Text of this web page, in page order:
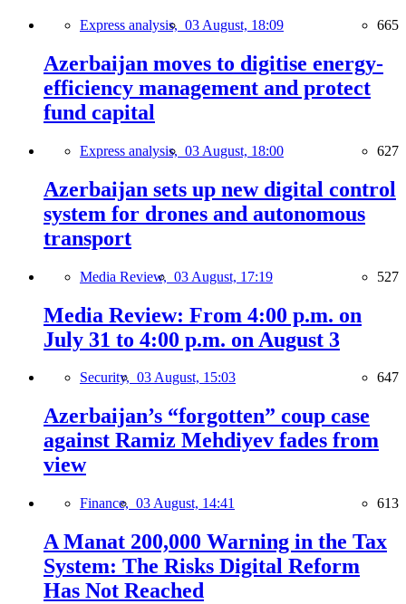
Express analysis, 03 August, 18:09 665
Azerbaijan moves to digitise energy-
efficiency management and protect
fund capital
Express analysis, 03 August, 18:00 627
Azerbaijan sets up new digital control
system for drones and autonomous
transport
Media Review, 03 August, 17:19 527
Media Review: From 4:00 p.m. on
July 31 to 4:00 p.m. on August 3
Security, 03 August, 15:03 647
Azerbaijan’s “forgotten” coup case
against Ramiz Mehdiyev fades from
view
Finance, 03 August, 14:41 613
A Manat 200,000 Warning in the Tax
System: The Risks Digital Reform
Has Not Reached